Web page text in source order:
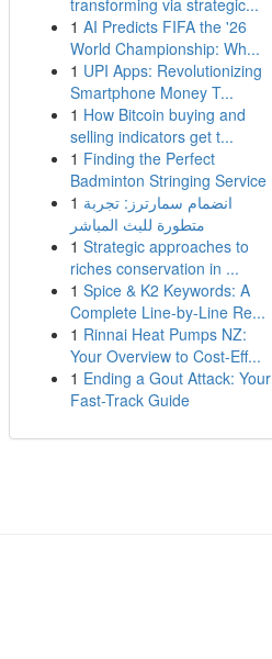
transforming via strategic...
1 AI Predicts FIFA the '26
World Championship: Wh...
1 UPI Apps: Revolutionizing
Smartphone Money T...
1 How Bitcoin buying and
selling indicators get t...
1 Finding the Perfect
Badminton Stringing Service
1 انضمام سمارترز: تجربة
متطورة للبث المباشر
1 Strategic approaches to
riches conservation in ...
1 Spice & K2 Keywords: A
Complete Line-by-Line Re...
1 Rinnai Heat Pumps NZ:
Your Overview to Cost-Eff...
1 Ending a Gout Attack: Your
Fast-Track Guide